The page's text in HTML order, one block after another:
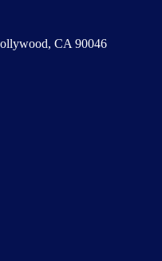
CA 90046